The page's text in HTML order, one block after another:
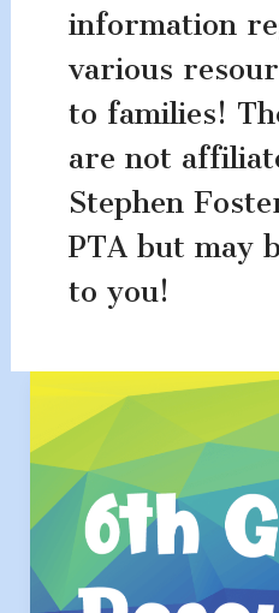
information
various
to families!
are not
Stephen
PTA but may
to you!